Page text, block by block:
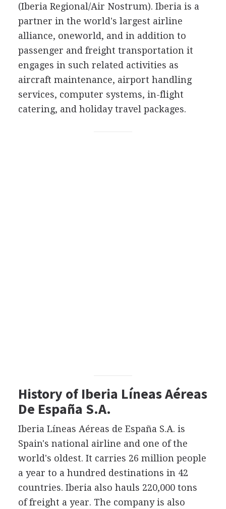
(Iberia Regional/Air Nostrum). Iberia is a
partner in the world's largest airline
alliance, oneworld, and in addition to
passenger and freight transportation it
engages in such related activities as
aircraft maintenance, airport handling
services, computer systems, in-flight
catering, and holiday travel packages.
History of Iberia Líneas Aéreas
De España S.A.
Iberia Líneas Aéreas de España S.A. is
Spain's national airline and one of the
world's oldest. It carries 26 million people
a year to a hundred destinations in 42
countries. Iberia also hauls 220,000 tons
of freight a year. The company is also